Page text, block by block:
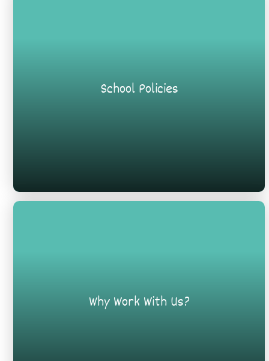
School Policies
Why Work With Us?